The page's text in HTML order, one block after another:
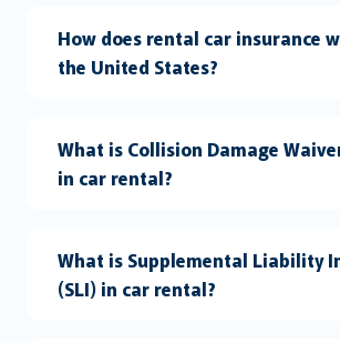
How does rental car insurance
the United States?
What is Collision Damage
in car rental?
What is Supplemental Liability
(SLI) in car rental?